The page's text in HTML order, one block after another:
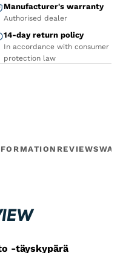
Manufacturer's warranty
Authorised dealer
14-day return policy
In accordance with consumer
protection law
REVIEWS
-täyskypärä